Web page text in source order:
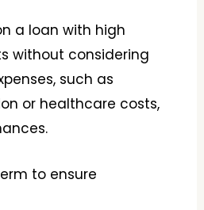
a loan with high
without considering
such as
or healthcare costs,
to ensure